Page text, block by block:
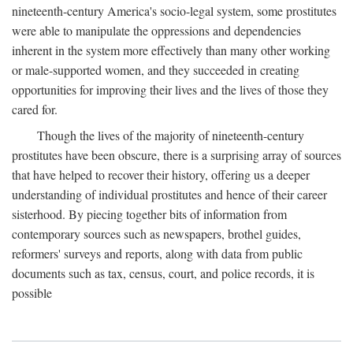
nineteenth-century America's socio-legal system, some prostitutes
were able to manipulate the oppressions and dependencies
inherent in the system more effectively than many other working
or male-supported women, and they succeeded in creating
opportunities for improving their lives and the lives of those they
cared for.
Though the lives of the majority of nineteenth-century
prostitutes have been obscure, there is a surprising array of sources
that have helped to recover their history, offering us a deeper
understanding of individual prostitutes and hence of their career
sisterhood. By piecing together bits of information from
contemporary sources such as newspapers, brothel guides,
reformers' surveys and reports, along with data from public
documents such as tax, census, court, and police records, it is
possible